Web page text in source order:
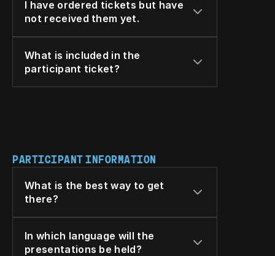
I have ordered tickets but have
not received them yet.
What is included in the
participant ticket?
PARTICIPANT INFORMATION
What is the best way to get
there?
In which language will the
presentations be held?